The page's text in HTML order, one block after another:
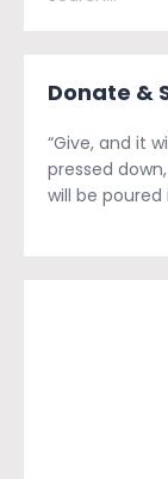
Donate &
“Give, and it
pressed
will be poured